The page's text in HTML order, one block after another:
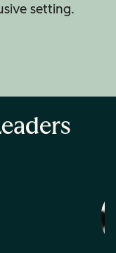
setting.